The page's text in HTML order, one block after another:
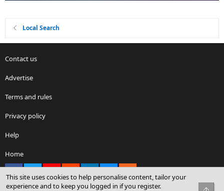
Local Search
Contact us
Advertise
Terms and rules
Privacy policy
Help
Home
This site uses cookies to help personalise content, tailor your
experience and to keep you logged in if you register.